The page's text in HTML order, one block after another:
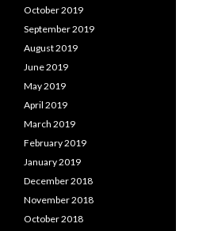
October 2019
September 2019
August 2019
June 2019
May 2019
April 2019
March 2019
February 2019
January 2019
December 2018
November 2018
October 2018